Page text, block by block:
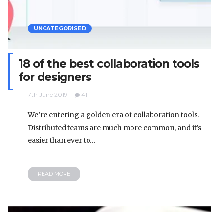
UNCATEGORISED
18 of the best collaboration tools
for designers
7th June 2019 41
We’re entering a golden era of collaboration tools.
Distributed teams are much more common, and it’s
easier than ever to…
READ MORE